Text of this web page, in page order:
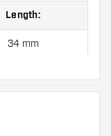
Length:
34 mm